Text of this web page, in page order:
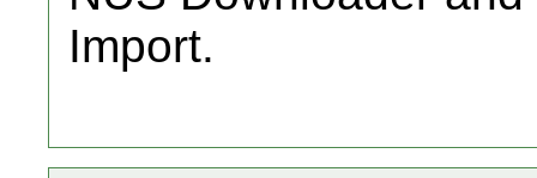
Import.